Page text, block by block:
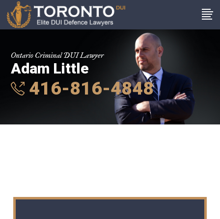
Ontario Criminal DUI Lawyer
Adam Little
416-816-4848